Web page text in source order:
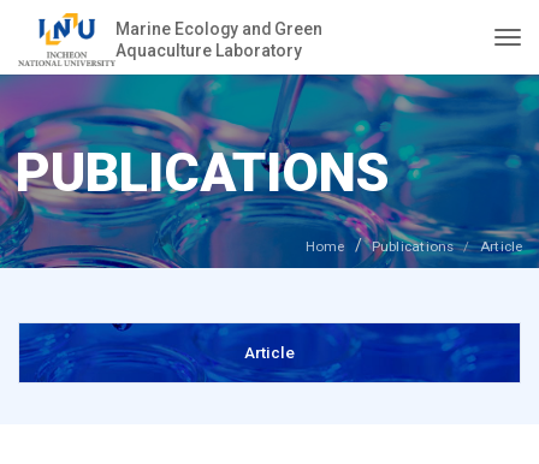
Marine Ecology and Green
Aquaculture Laboratory
PUBLICATIONS
Home Publications Article
Article